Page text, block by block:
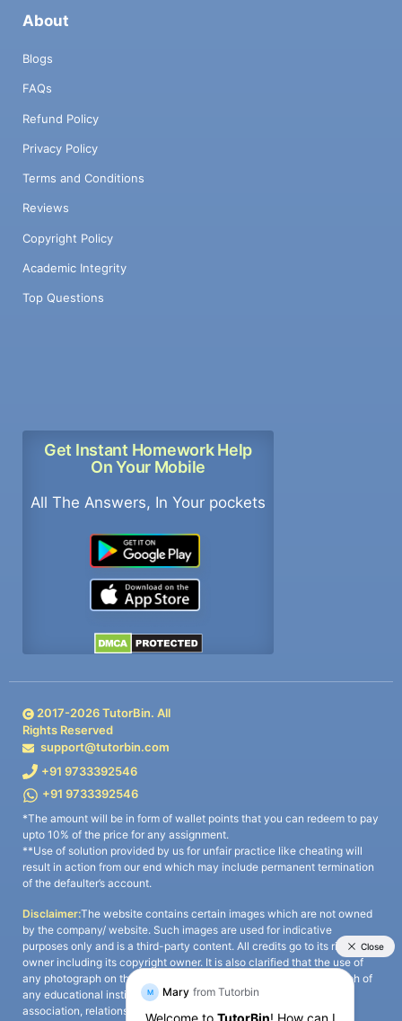
About
Blogs
FAQs
Refund Policy
Privacy Policy
Terms and Conditions
Reviews
Copyright Policy
Academic Integrity
Top Questions
Get Instant Homework Help
On Your Mobile
All The Answers, In Your pockets
2017-2026TutorBin. All
Rights Reserved
support@tutorbin.com
+91 9733392546
+91 9733392546
*The amount will be in form of wallet points that you can redeem to pay
upto 10% of the price for any assignment.
**Use of solution provided by us for unfair practice like cheating will
result in action from our end which may include permanent termination
of the defaulter’s account.
Disclaimer:The website contains certain images which are not owned
by the company/ website. Such images are used for indicative
purposes only and is a third-party content. All credits go to its rightful
owner including its copyright owner. It is also clarified that the use of
any photograph on the website including the use of any photograph of
any educational institute/ university is not intended to suggest any
association, relationship, or sponsorship whatsoever between the